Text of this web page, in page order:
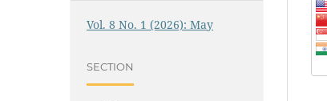
Vol. 8 No. 1 (2026): May
SECTION